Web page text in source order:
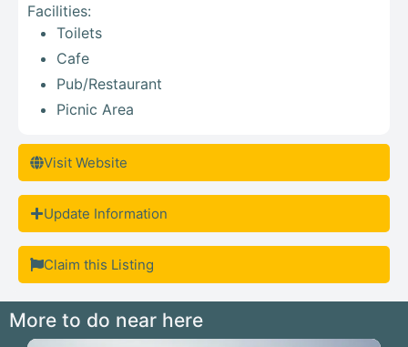
Facilities:
Toilets
Cafe
Pub/Restaurant
Picnic Area
Visit Website
Update Information
Claim this Listing
More to do near here